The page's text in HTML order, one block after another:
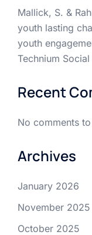
Mallick, S. &
youth lasting
youth
Technium
Recent
No comments
Archives
January 2026
November 2025
October 2025